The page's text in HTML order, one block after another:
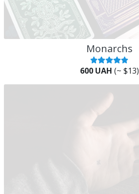
Monarchs
600 UAH (~ $13)